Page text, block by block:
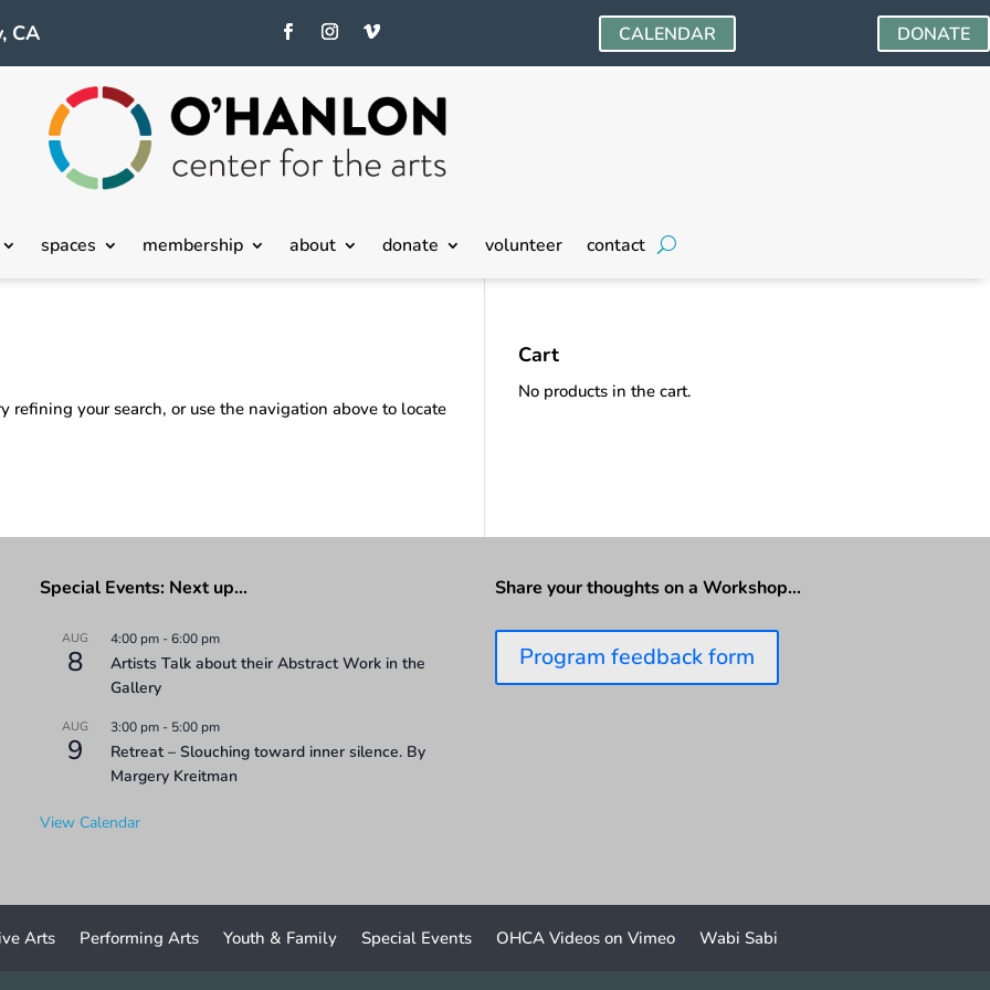
CA CALENDAR DONATE
spaces membership about donate volunteer contact
refining your search, or use the navigation above to locate
Cart
No products in the cart.
Special Events: Next up…
AUG
8
4:00 pm-6:00 pm
Artists Talk about their Abstract Work in the
Gallery
AUG
9
3:00 pm- 5:00 pm
Retreat – Slouching toward inner silence. By
Margery Kreitman
View Calendar
Share your thoughts on a Workshop…
Program feedback form
Arts Performing Arts Youth & Family Special Events OHCA Videos on Vimeo Wabi Sabi